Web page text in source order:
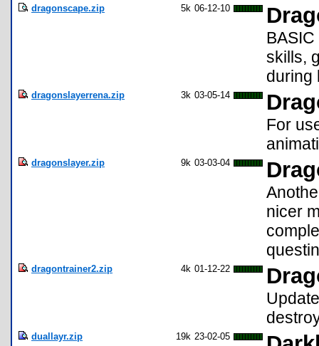
dragonscape.zip 5k 06-12-10
skills,
during
dragonslayerrena.zip 3k 03-05-14
For
dragonslayer.zip 9k 03-03-04
nicer
dragontrainer2.zip 4k 01-12-22
duallayr.zip 19k 23-02-05